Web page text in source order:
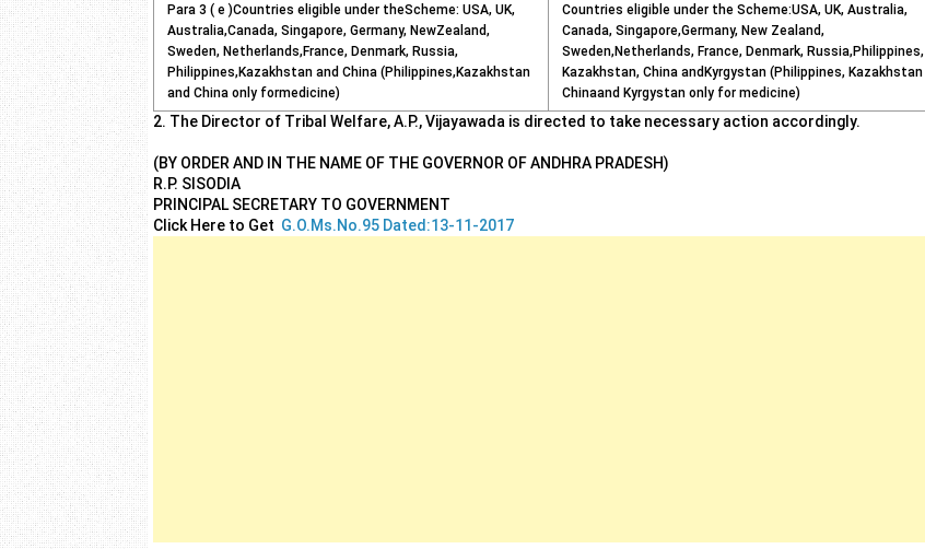
Para 3 ( e )Countries eligible under theScheme: USA, UK,
Australia,Canada, Singapore, Germany, NewZealand,
Sweden, Netherlands,France, Denmark, Russia,
Philippines,Kazakhstan and China (Philippines,Kazakhstan
and China only formedicine)
Countries eligible under the Scheme:USA, UK, Australia,
Canada, Singapore,Germany, New Zealand,
Sweden,Netherlands, France, Denmark, Russia,Philippines,
Kazakhstan, China andKyrgystan (Philippines, Kazakhstan
Chinaand Kyrgystan only for medicine)
2. The Director of Tribal Welfare, A.P., Vijayawada is directed to take necessary action accordingly.
(BY ORDER AND IN THE NAME OF THE GOVERNOR OF ANDHRA PRADESH)
R.P. SISODIA
PRINCIPAL SECRETARY TO GOVERNMENT
Click Here to Get G.O.Ms.No.95 Dated:13-11-2017